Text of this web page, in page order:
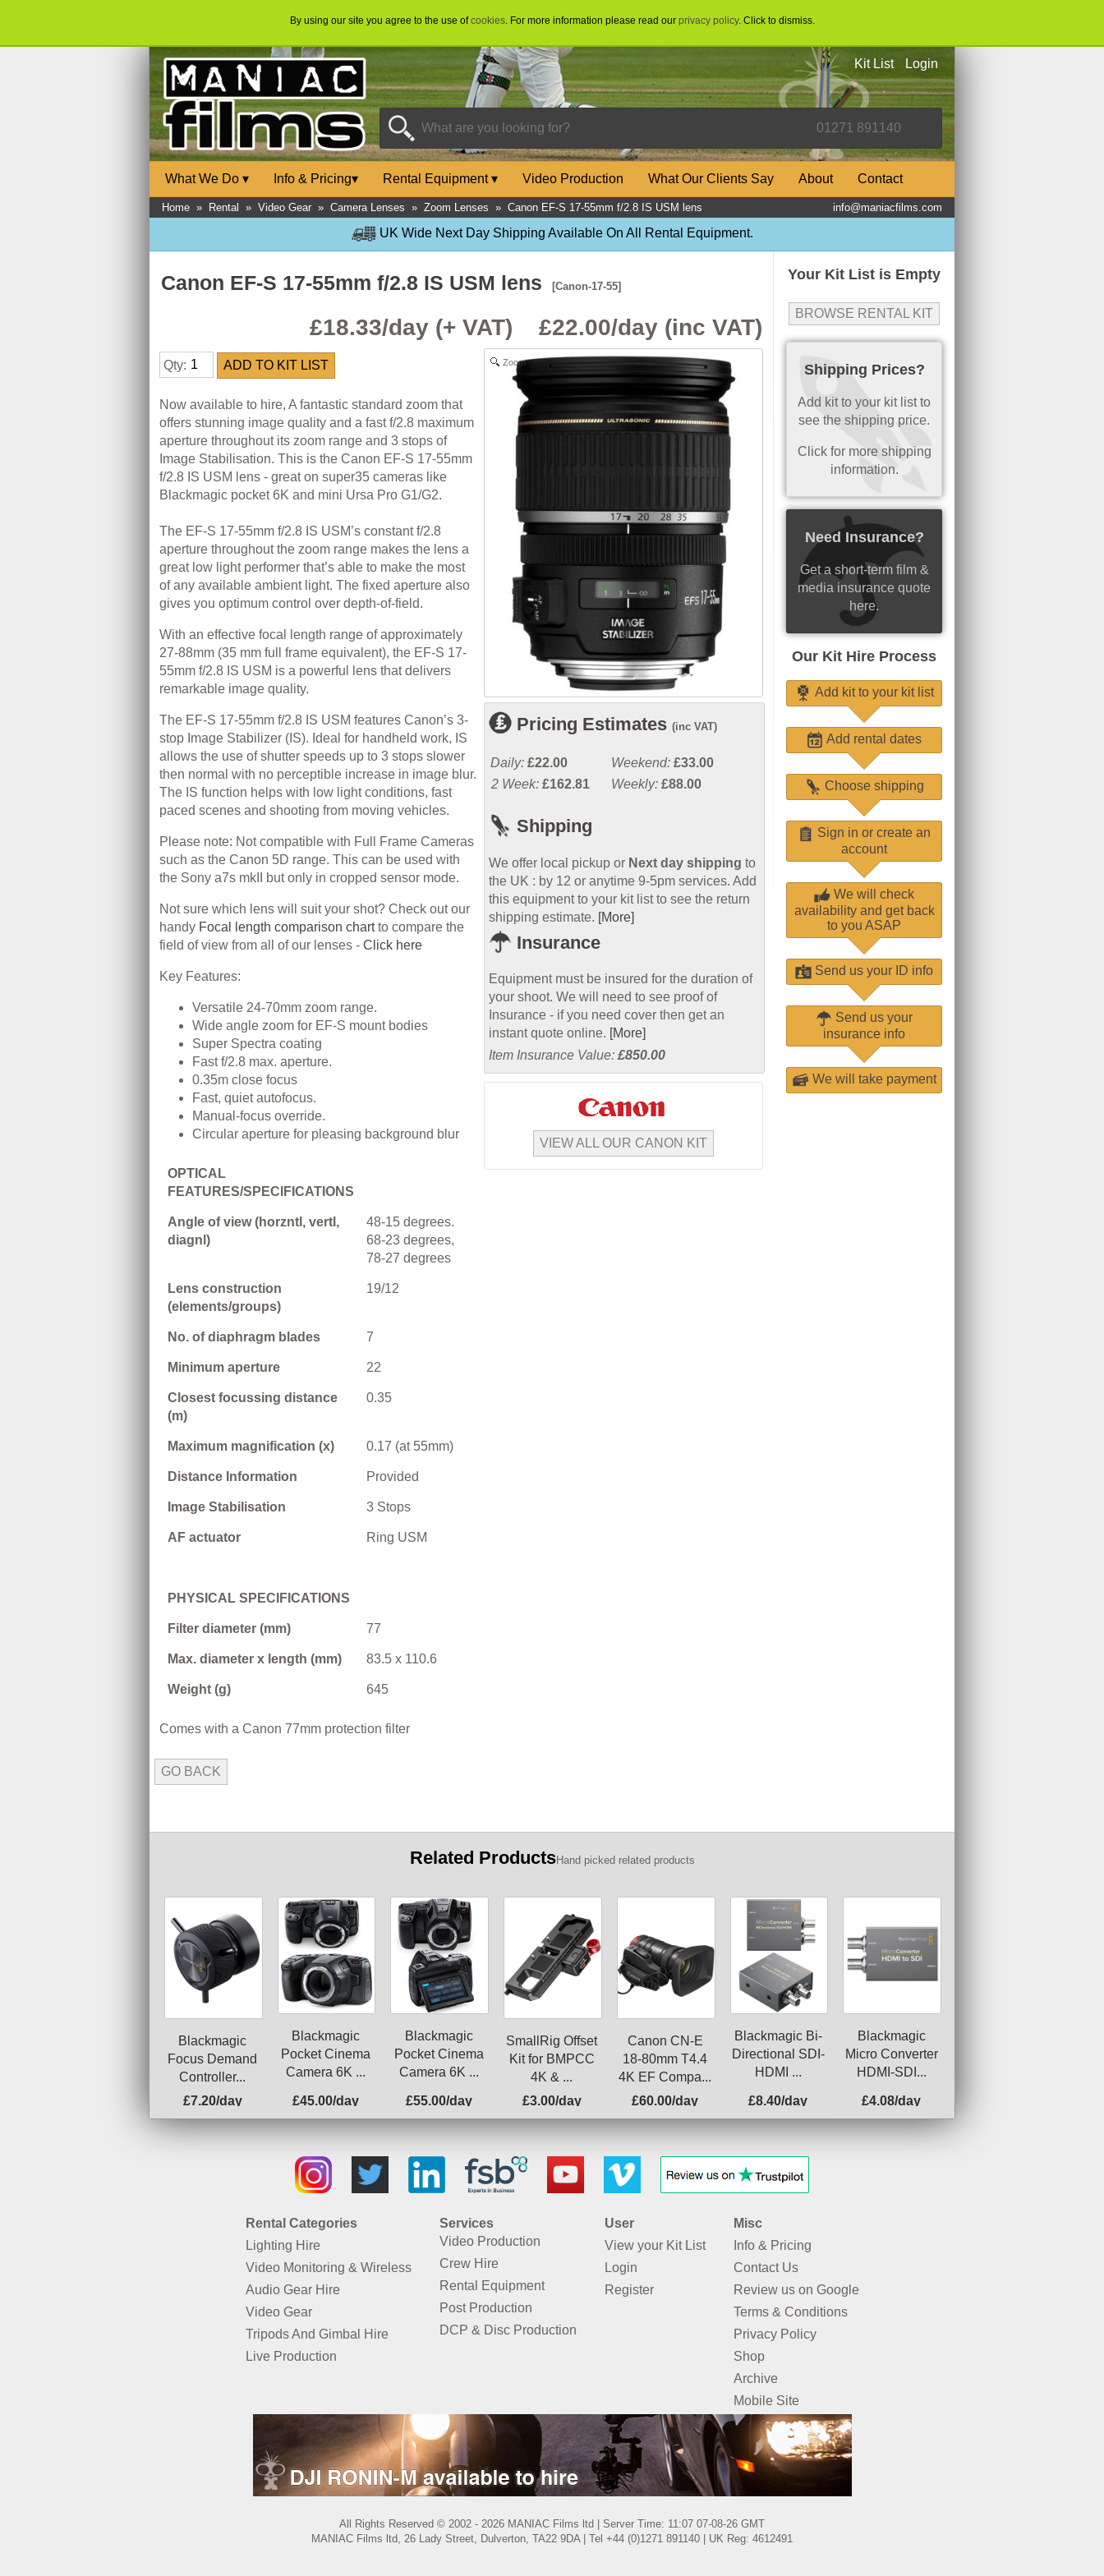
By using our site you agree to the use ofcookies. For more information please read our privacy policy. Click to dismiss.
Kit List Login
What We Do ▾ Info & Pricing▾ Rental Equipment▾ Video Production What Our Clients Say About Contact
Home » Rental » Video Gear » Camera Lenses » Zoom Lenses » Canon EF-S 17-55mm f/2.8 IS USM lens info@maniacfilms.com
UK Wide Next Day Shipping Available On All Rental Equipment.
Your Kit List is Empty
BROWSE RENTAL KIT
Shipping Prices?
Add kit to your kit list to
see the shipping price.
Click for more shipping
information.
Need Insurance?
Get a short-term film &
media insurance quote
here.
Our Kit Hire Process
Add kit to your kit list
Add rental dates
Choose shipping
Sign in or create an
account
We will check
availability and get back
to you ASAP
Send us your ID info
Send us your
insurance info
We will take payment
Canon EF-S 17-55mm f/2.8 IS USM lens [Canon-17-55]
£18.33/day (+ VAT) £22.00/day (inc VAT)
Qty:
Now available to hire, A fantastic standard zoom that
offers stunning image quality and a fast f/2.8 maximum
aperture throughout its zoom range and 3 stops of
Image Stabilisation. This is the Canon EF-S 17-55mm
f/2.8 IS USM lens - great on super35 cameras like
Blackmagic pocket 6K and mini Ursa Pro G1/G2.
The EF-S 17-55mm f/2.8 IS USM’s constant f/2.8
aperture throughout the zoom range makes the lens a
great low light performer that’s able to make the most
of any available ambient light. The fixed aperture also
gives you optimum control over depth-of-field.
With an effective focal length range of approximately
27-88mm (35 mm full frame equivalent), the EF-S 17-
55mm f/2.8 IS USM is a powerful lens that delivers
remarkable image quality.
The EF-S 17-55mm f/2.8 IS USM features Canon’s 3-
stop Image Stabilizer (IS). Ideal for handheld work, IS
allows the use of shutter speeds up to 3 stops slower
then normal with no perceptible increase in image blur.
The IS function helps with low light conditions, fast
paced scenes and shooting from moving vehicles.
Please note: Not compatible with Full Frame Cameras
such as the Canon 5D range. This can be used with
the Sony a7s mkII but only in cropped sensor mode.
Not sure which lens will suit your shot? Check out our
handy Focal length comparison chartto compare the
field of view from all of our lenses - Click here
Key Features:
Versatile 24-70mm zoom range.
Wide angle zoom for EF-S mount bodies
Super Spectra coating
Fast f/2.8 max. aperture.
0.35m close focus
Fast, quiet autofocus.
Manual-focus override.
Circular aperture for pleasing background blur
OPTICAL
FEATURES/SPECIFICATIONS
Angle of view (horzntl, vertl,
diagnl)
48-15 degrees.
68-23 degrees,
78-27 degrees
Lens construction
(elements/groups)
19/12
No. of diaphragm blades 7
Minimum aperture 22
Closest focussing distance
(m)
0.35
Maximum magnification (x) 0.17 (at 55mm)
Distance Information Provided
Image Stabilisation 3 Stops
AF actuator Ring USM
PHYSICAL SPECIFICATIONS
Filter diameter (mm) 77
Max. diameter x length (mm) 83.5 x 110.6
Weight (g) 645
Comes with a Canon 77mm protection filter
Zoom
Pricing Estimates (inc VAT)
Daily: £22.00 Weekend: £33.00
2 Week: £162.81 Weekly: £88.00
Shipping
We offer local pickup or Next day shipping to
the UK : by 12 or anytime 9-5pm services. Add
this equipment to your kit list to see the return
shipping estimate. [More]
Insurance
Equipment must be insured for the duration of
your shoot. We will need to see proof of
Insurance - if you need cover then get an
instant quote online. [More]
Item Insurance Value: £850.00
VIEW ALL OUR CANON KIT
GO BACK
Related ProductsHand picked related products
Blackmagic
Focus Demand
Controller...
£7.20/day
Blackmagic
Pocket Cinema
Camera 6K ...
£45.00/day
Blackmagic
Pocket Cinema
Camera 6K ...
£55.00/day
SmallRig Offset
Kit for BMPCC
4K & ...
£3.00/day
Canon CN-E
18-80mm T4.4
4K EF Compa...
£60.00/day
Blackmagic Bi-
Directional SDI-
HDMI ...
£8.40/day
Blackmagic
Micro Converter
HDMI-SDI...
£4.08/day
Rental Categories
Lighting Hire
Video Monitoring & Wireless
Audio Gear Hire
Video Gear
Tripods And Gimbal Hire
Live Production
Services
Video Production
Crew Hire
Rental Equipment
Post Production
DCP & Disc Production
User
View your Kit List
Login
Register
Misc
Info & Pricing
Contact Us
Review us on Google
Terms & Conditions
Privacy Policy
Shop
Archive
Mobile Site
All Rights Reserved © 2002 - 2026 MANIAC Films ltd | Server Time: 11:07 07-08-26 GMT
MANIAC Films ltd, 26 Lady Street, Dulverton, TA22 9DA | Tel +44 (0)1271 891140 | UK Reg: 4612491